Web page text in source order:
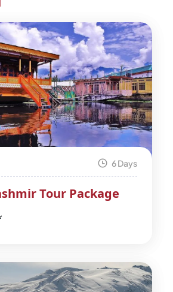
6 Days
Tour Package